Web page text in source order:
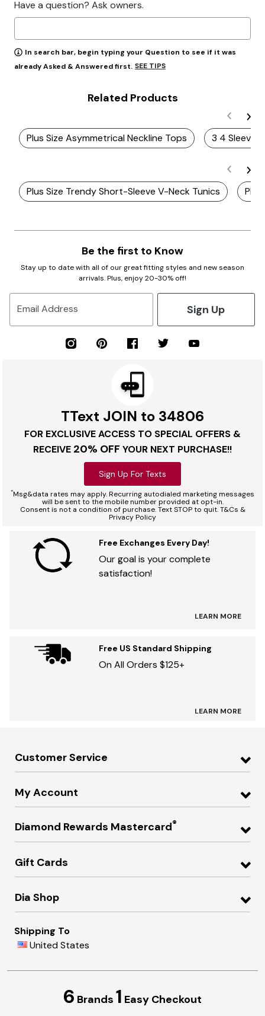
Have a question? Ask owners.
In search bar, begin typing your Question to see if it was
already Asked & Answered first. SEE TIPS
Related Products
Plus Size Asymmetrical Neckline Tops 3 4 Sleeve
Plus Size Trendy Short-Sleeve V-Neck Tunics
Be the first to Know
Stay up to date with all of our great fitting styles and new season
arrivals. Plus, enjoy 20-30% off!
Email Address Sign Up
TText JOIN to 34806
FOR EXCLUSIVE ACCESS TO SPECIAL OFFERS &
RECEIVE 20% OFF YOUR NEXT PURCHASE!!
Sign Up For Texts
*Msg&data rates may apply. Recurring autodialed marketing messages
will be sent to the mobile number provided at opt-in.
Consent is not a condition of purchase. Text STOP to quit. T&Cs &
Privacy Policy
Free Exchanges Every Day!
Our goal is your complete
satisfaction!
LEARN MORE
Free US Standard Shipping
On All Orders $125+
LEARN MORE
Customer Service
My Account
Diamond Rewards Mastercard®
Gift Cards
Dia Shop
Shipping To
United States
6 Brands 1 Easy Checkout